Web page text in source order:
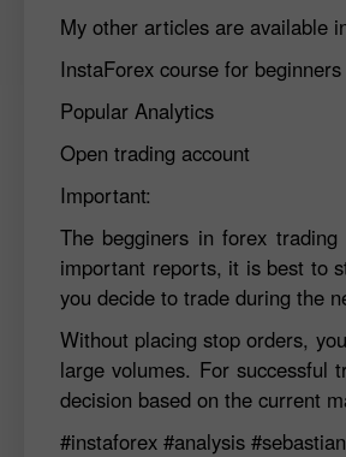
My other articles are available
InstaForex course for beginners
Popular Analytics
Open trading account
Important:
The begginers in forex
important reports, it is best to
you decide to trade during the
Without placing stop orders,
large volumes. For successful
decision based on the current
#instaforex #analysis